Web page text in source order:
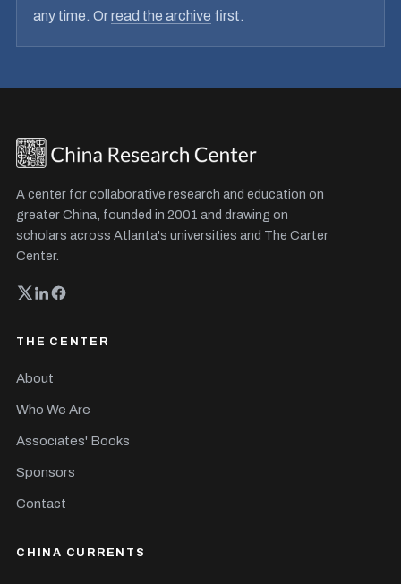
any time. Orread the archive first.
A center for collaborative research and education on
greater China, founded in 2001 and drawing on
scholars across Atlanta's universities and The Carter
Center.
THE CENTER
About
Who We Are
Associates' Books
Sponsors
Contact
CHINA CURRENTS